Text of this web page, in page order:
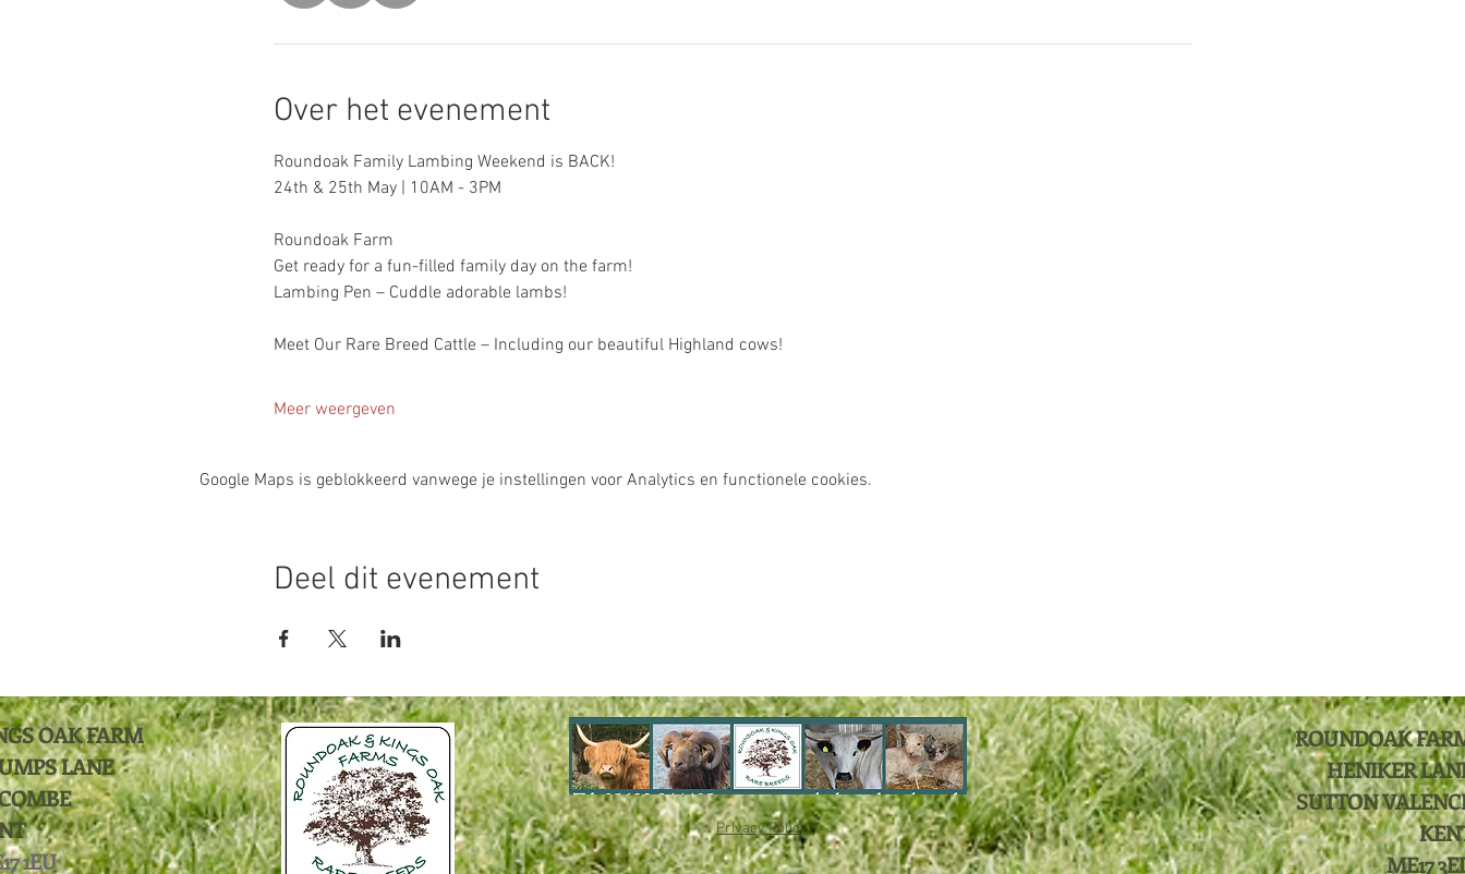
Over het evenement
Roundoak Family Lambing Weekend is BACK!
24th & 25th May | 10AM - 3PM
Roundoak Farm
Get ready for a fun-filled family day on the farm!
Lambing Pen – Cuddle adorable lambs!
Meet Our Rare Breed Cattle – Including our beautiful Highland cows!
Meer weergeven
Google Maps is geblokkeerd vanwege je instellingen voor Analytics en functionele cookies.
Deel dit evenement
OAK FARM
LANE
1EU
Privacy Policy
ROUNDOAK
HENIKER
SUTTON
ME17